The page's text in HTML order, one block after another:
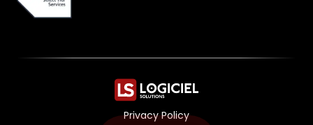
Privacy Policy